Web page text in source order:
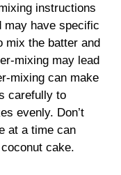
instructions
may have specific
mix the batter and
mixing may lead
mixing can make
carefully to
evenly. Don’t
at a time can
cake.